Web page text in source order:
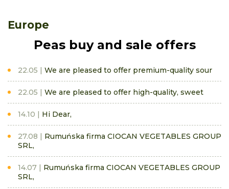
Europe
Peas buy and sale offers
22.05 We are pleased to offer premium-quality sour
22.05 We are pleased to offer high-quality, sweet
14.10 Hi Dear,
27.08
Rumuńska firma CIOCAN VEGETABLES GROUP
SRL,
14.07
Rumuńska firma CIOCAN VEGETABLES GROUP
SRL,